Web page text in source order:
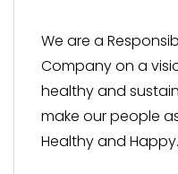
We are a
Company on a
healthy and
make our people
Healthy and Happy.